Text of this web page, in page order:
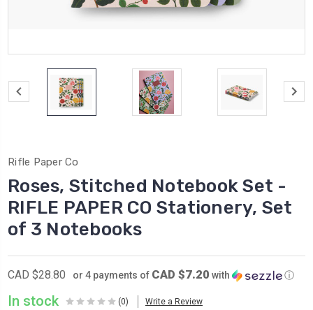
Rifle Paper Co
Roses, Stitched Notebook Set -
RIFLE PAPER CO Stationery, Set
of 3 Notebooks
CAD $28.80 or 4 payments of CAD $7.20 with ⓘ
In stock (0) Write a Review